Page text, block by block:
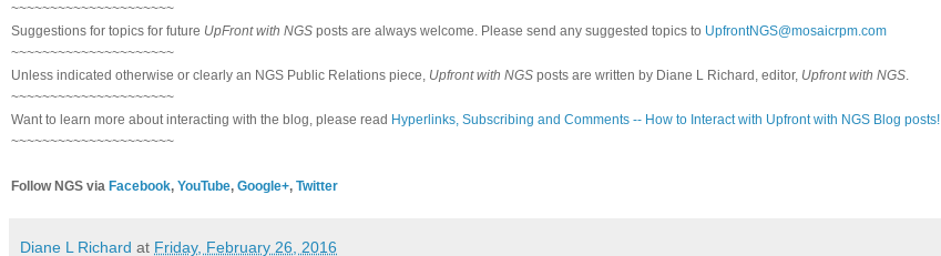
~~~~~~~~~~~~~~~~~~~~~
Suggestions for topics for future UpFront with NGS posts are always welcome. Please send any suggested topics to UpfrontNGS@mosaicrpm.com
~~~~~~~~~~~~~~~~~~~~~
Unless indicated otherwise or clearly an NGS Public Relations piece, Upfront with NGS posts are written by Diane L Richard, editor, Upfront with NGS.
~~~~~~~~~~~~~~~~~~~~~
Want to learn more about interacting with the blog, please read Hyperlinks, Subscribing and Comments -- How to Interact with Upfront with NGS Blog posts!
~~~~~~~~~~~~~~~~~~~~~
Follow NGS via Facebook, YouTube, Google+, Twitter
Diane L Richard at Friday, February 26, 2016